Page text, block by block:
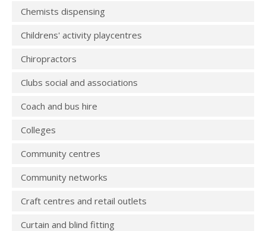
Chemists dispensing
Childrens' activity playcentres
Chiropractors
Clubs social and associations
Coach and bus hire
Colleges
Community centres
Community networks
Craft centres and retail outlets
Curtain and blind fitting